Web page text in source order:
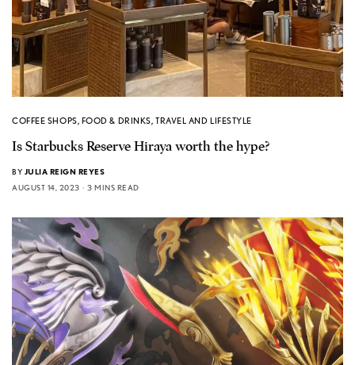
COFFEE SHOPS, FOOD & DRINKS, TRAVEL AND LIFESTYLE
Is Starbucks Reserve Hiraya worth the hype?
BY JULIA REIGN REYES
AUGUST 14, 2023
3 MINS READ